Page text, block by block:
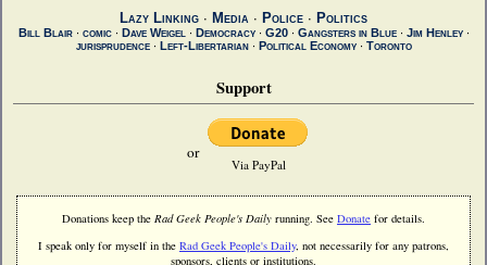
Lazy Linking ∙ Media ∙ Police ∙ Politics
Bill Blair∙ comic∙ Dave Weigel ∙ Democracy∙ G20∙ Gangsters in Blue∙ Jim Henley∙
jurisprudence∙ Left-Libertarian∙ Political Economy∙ Toronto
Support
or
Via PayPal
Donations keep the Rad Geek People's Daily running. See Donate for details.
I speak only for myself in the Rad Geek People's Daily, not necessarily for any patrons,
sponsors, clients or institutions.